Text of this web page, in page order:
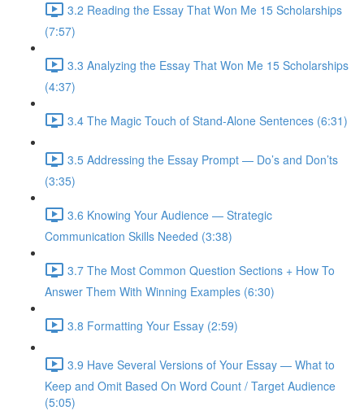
3.2 Reading the Essay That Won Me 15 Scholarships
(7:57)
3.3 Analyzing the Essay That Won Me 15 Scholarships
(4:37)
3.4 The Magic Touch of Stand-Alone Sentences (6:31)
3.5 Addressing the Essay Prompt — Do’s and Don’ts
(3:35)
3.6 Knowing Your Audience — Strategic
Communication Skills Needed (3:38)
3.7 The Most Common Question Sections + How To
Answer Them With Winning Examples (6:30)
3.8 Formatting Your Essay (2:59)
3.9 Have Several Versions of Your Essay — What to
Keep and Omit Based On Word Count / Target Audience
(5:05)